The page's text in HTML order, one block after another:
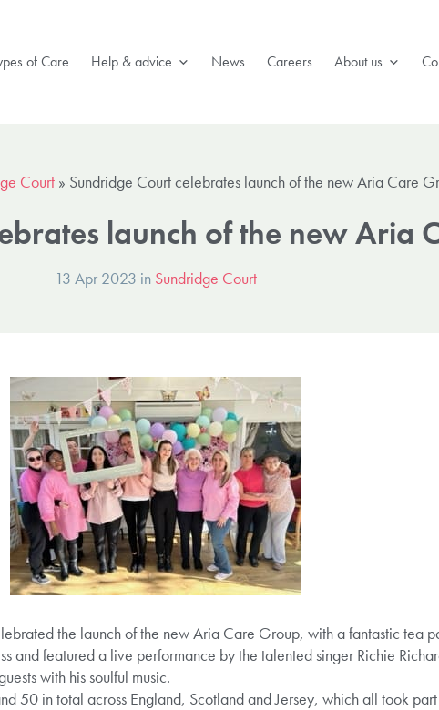
of Care Help & advice News Careers About us
Court » Sundridge Court celebrates launch of the new Aria Care
launch of the new Aria
13 Apr 2023 in Sundridge Court
the launch of the new Aria Care Group, with a fantastic tea
and featured a live performance by the talented singer Richie
with his soulful music.
50 in total across England, Scotland and Jersey, which all took